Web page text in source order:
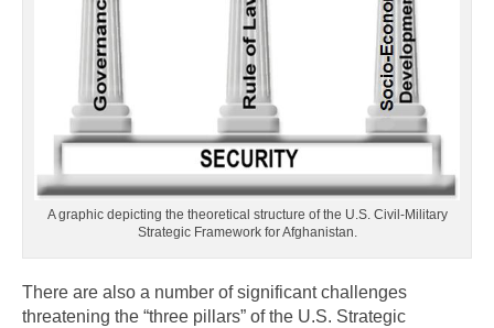
A graphic depicting the theoretical structure of the U.S. Civil-Military
Strategic Framework for Afghanistan.
There are also a number of significant challenges
threatening the “three pillars” of the U.S. Strategic